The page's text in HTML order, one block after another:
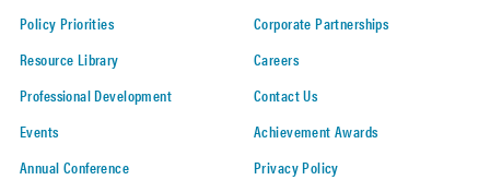
Policy Priorities
Resource Library
Professional Development
Events
Annual Conference
Corporate Partnerships
Careers
Contact Us
Achievement Awards
Privacy Policy